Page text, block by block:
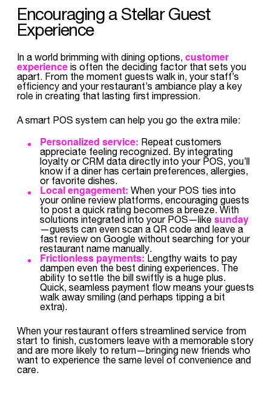
Encouraging a Stellar Guest
Experience
In a world brimming with dining options, customer
experience is often the deciding factor that sets you
apart. From the moment guests walk in, your staff’s
efficiency and your restaurant’s ambiance play a key
role in creating that lasting first impression.
A smart POS system can help you go the extra mile:
Personalized service: Repeat customers
appreciate feeling recognized. By integrating
loyalty or CRM data directly into your POS, you’ll
know if a diner has certain preferences, allergies,
or favorite dishes.
Local engagement: When your POS ties into
your online review platforms, encouraging guests
to post a quick rating becomes a breeze. With
solutions integrated into your POS—like sunday
—guests can even scan a QR code and leave a
fast review on Google without searching for your
restaurant name manually.
Frictionless payments:Lengthy waits to pay
dampen even the best dining experiences. The
ability to settle the bill swiftly is a huge plus.
Quick, seamless payment flow means your guests
walk away smiling (and perhaps tipping a bit
extra).
When your restaurant offers streamlined service from
start to finish, customers leave with a memorable story
and are more likely to return—bringing new friends who
want to experience the same level of convenience and
care.